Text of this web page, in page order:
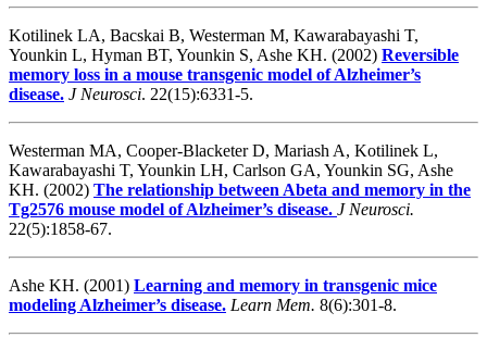
Kotilinek LA, Bacskai B, Westerman M, Kawarabayashi T,
Younkin L, Hyman BT, Younkin S, Ashe KH. (2002) Reversible
memory loss in a mouse transgenic model of Alzheimer’s
disease. J Neurosci. 22(15):6331-5.
Westerman MA, Cooper-Blacketer D, Mariash A, Kotilinek L,
Kawarabayashi T, Younkin LH, Carlson GA, Younkin SG, Ashe
KH. (2002) The relationship between Abeta and memory in the
Tg2576 mouse model of Alzheimer’s disease. J Neurosci.
22(5):1858-67.
Ashe KH. (2001) Learning and memory in transgenic mice
modeling Alzheimer’s disease. Learn Mem. 8(6):301-8.